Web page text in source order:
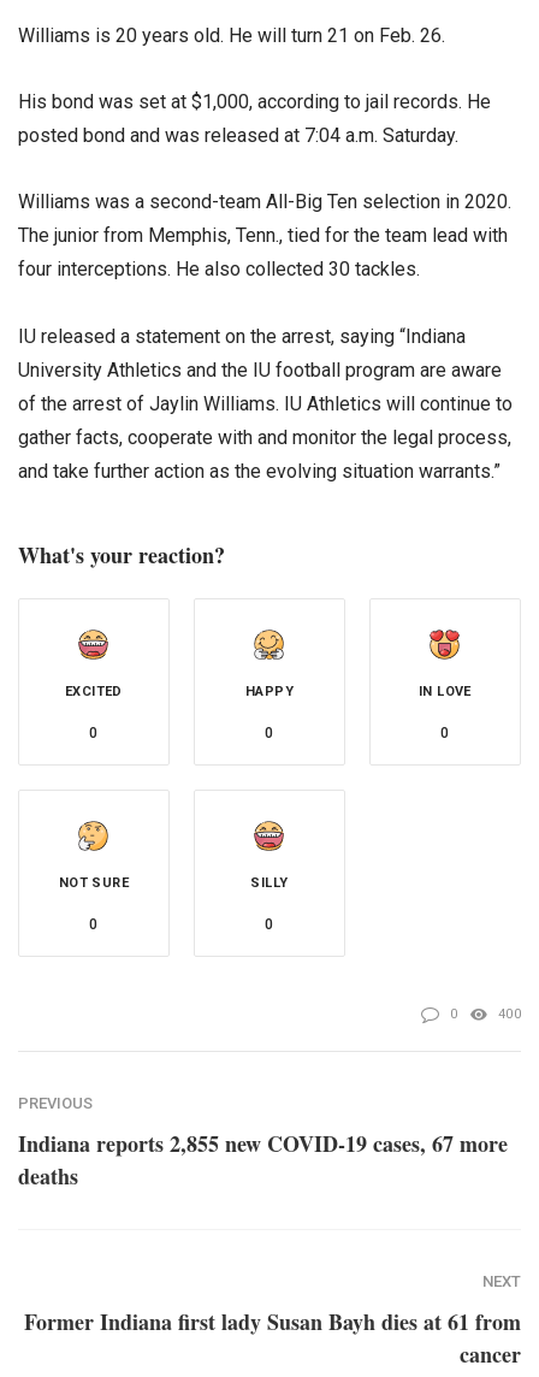
Williams is 20 years old. He will turn 21 on Feb. 26.
His bond was set at $1,000, according to jail records. He
posted bond and was released at 7:04 a.m. Saturday.
Williams was a second-team All-Big Ten selection in 2020.
The junior from Memphis, Tenn., tied for the team lead with
four interceptions. He also collected 30 tackles.
IU released a statement on the arrest, saying “Indiana
University Athletics and the IU football program are aware
of the arrest of Jaylin Williams. IU Athletics will continue to
gather facts, cooperate with and monitor the legal process,
and take further action as the evolving situation warrants.”
What's your reaction?
EXCITED
0
HAPPY
0
IN LOVE
0
NOT SURE
0
SILLY
0
0 400
PREVIOUS
Indiana reports 2,855 new COVID-19 cases, 67 more
deaths
NEXT
Former Indiana first lady Susan Bayh dies at 61 from
cancer